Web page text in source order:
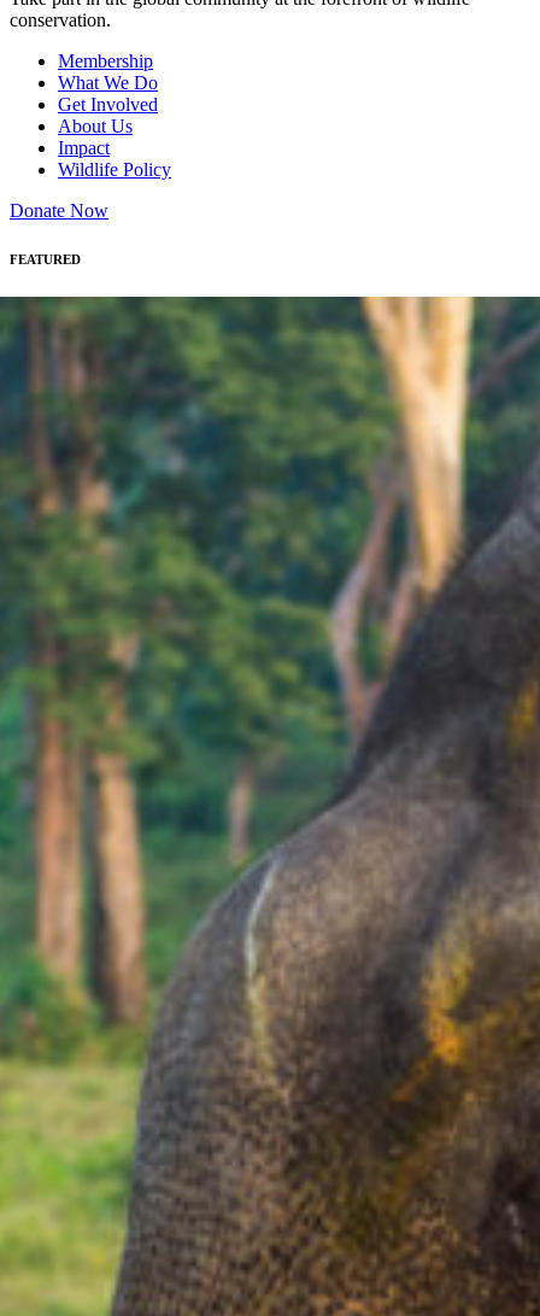
conservation.
Membership
What We Do
Get Involved
About Us
Impact
Wildlife Policy
Donate Now
FEATURED